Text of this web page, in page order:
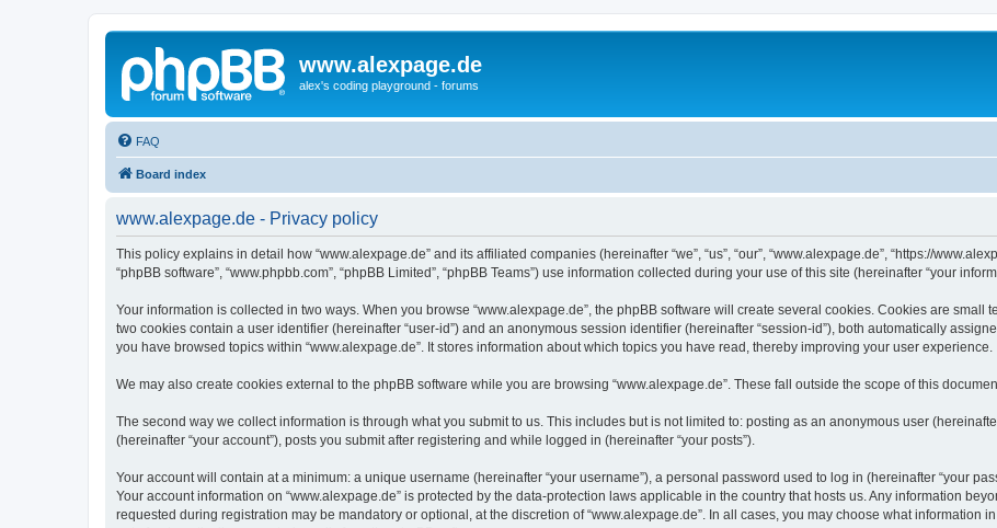
www.alexpage.de
alex's coding playground - forums
FAQ
Board index
www.alexpage.de - Privacy policy
This policy explains in detail how “www.alexpage.de” and its affiliated companies (hereinafter “we”, “us”, “our”, “www.alexpage.de”, “https://
“phpBB software”, “www.phpbb.com”, “phpBB Limited”, “phpBB Teams”) use information collected during your use of this site (hereinafter “your
Your information is collected in two ways. When you browse “www.alexpage.de”, the phpBB software will create several cookies. Cookies are small
two cookies contain a user identifier (hereinafter “user-id”) and an anonymous session identifier (hereinafter “session-id”), both automatically
you have browsed topics within “www.alexpage.de”. It stores information about which topics you have read, thereby improving your user experience.
We may also create cookies external to the phpBB software while you are browsing “www.alexpage.de”. These fall outside the scope of this
The second way we collect information is through what you submit to us. This includes but is not limited to: posting as an anonymous user
(hereinafter “your account”), posts you submit after registering and while logged in (hereinafter “your posts”).
Your account will contain at a minimum: a unique username (hereinafter “your username”), a personal password used to log in (hereinafter “your
Your account information on “www.alexpage.de” is protected by the data-protection laws applicable in the country that hosts us. Any information
requested during registration may be mandatory or optional, at the discretion of “www.alexpage.de”. In all cases, you may choose what information